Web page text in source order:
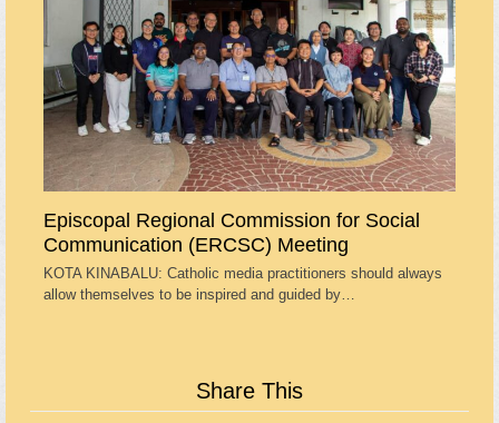
Episcopal Regional Commission for Social
Communication (ERCSC) Meeting
KOTA KINABALU: Catholic media practitioners should always
allow themselves to be inspired and guided by…
Share This